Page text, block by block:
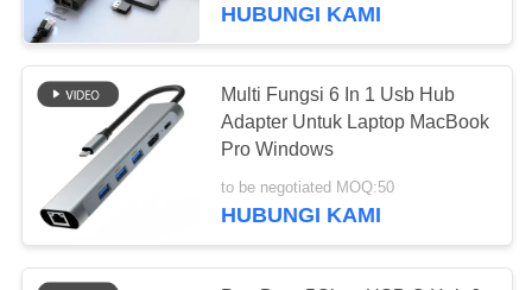
TUR
PABRIK
KONTROL
KUALITAS
HUBUNGI
Router 4G LTE
300Mbps
62
HUBUNGI KAMI
Multi Fungsi 6 In 1 Usb Hub
Adapter Untuk Laptop MacBook
Pro Windows
to be negotiated MOQ:50
HUBUNGI KAMI